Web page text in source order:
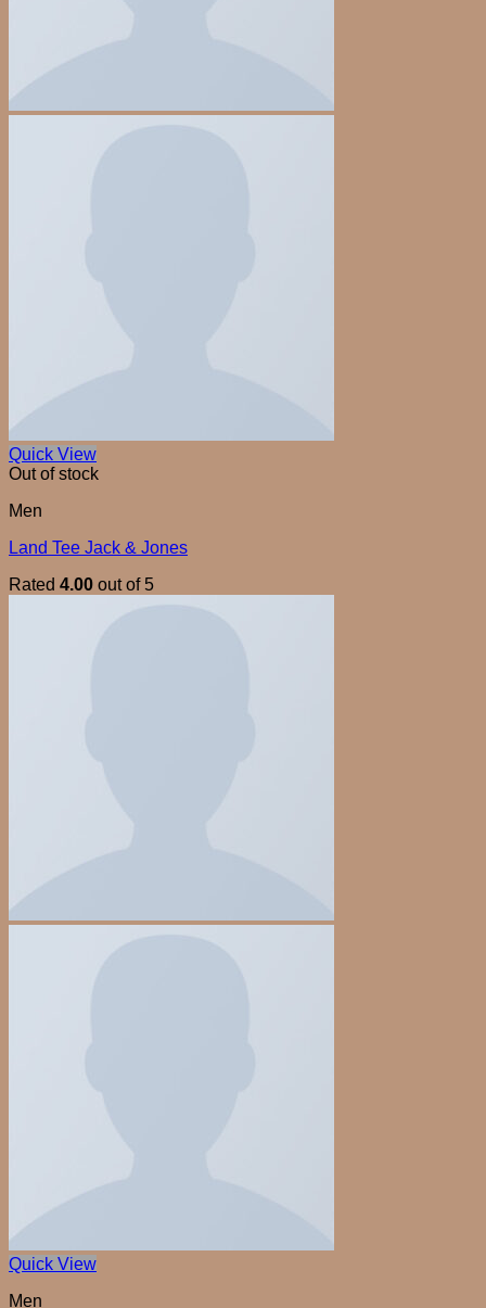
Quick View
Out of stock
Men
Land Tee Jack & Jones
Rated 4.00 out of 5
Quick View
Men